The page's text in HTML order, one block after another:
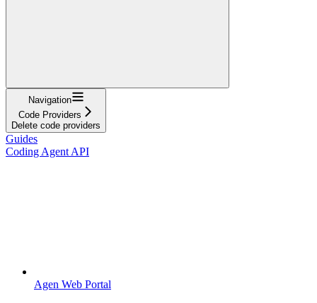
Navigation
Code Providers
Delete code providers
Guides
Coding Agent API
Agen Web Portal